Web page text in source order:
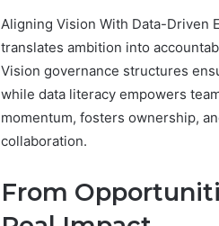
Aligning Vision With Data-Driven
translates ambition into
Vision governance structures
while data literacy empowers
momentum, fosters ownership,
collaboration.
From